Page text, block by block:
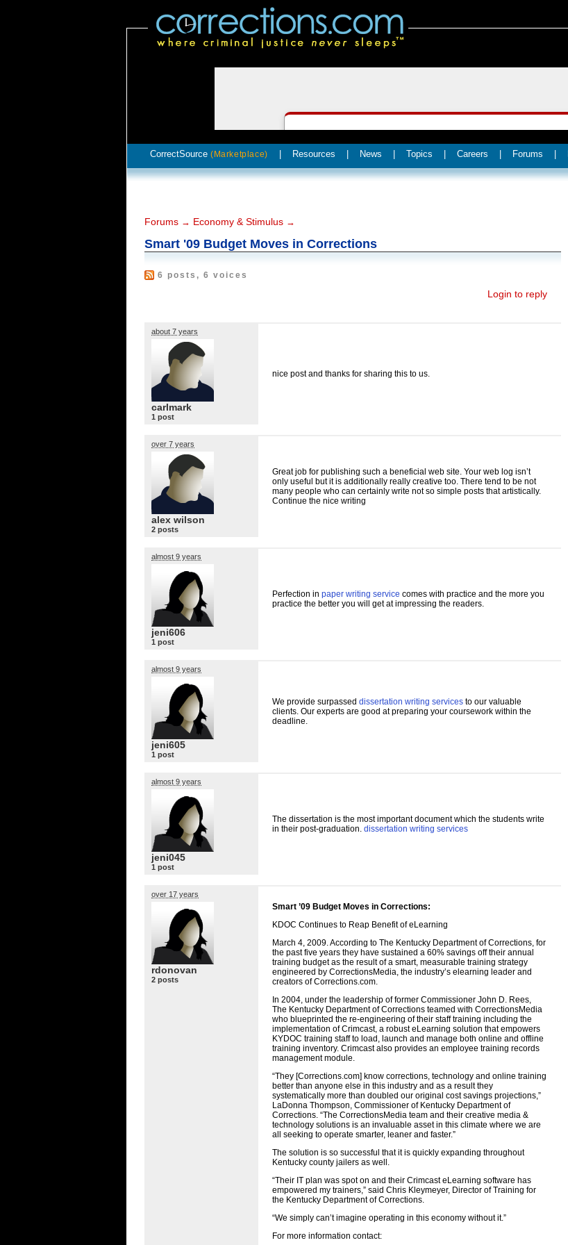
CorrectSource (Marketplace) Resources News Topics Careers Forums
Forums → Economy & Stimulus →
Smart '09 Budget Moves in Corrections
6 posts, 6 voices
Login to reply
about 7 years
carlmark
1 post
nice post and thanks for sharing this to us.
over 7 years
alex wilson
2 posts
Great job for publishing such a beneficial web site. Your web log isn’t
only useful but it is additionally really creative too. There tend to be not
many people who can certainly write not so simple posts that artistically.
Continue the nice writing
almost 9 years
jeni606
1 post
Perfection in paper writing service comes with practice and the more you
practice the better you will get at impressing the readers.
almost 9 years
jeni605
1 post
We provide surpassed dissertation writing services to our valuable
clients. Our experts are good at preparing your coursework within the
deadline.
almost 9 years
jeni045
1 post
The dissertation is the most important document which the students write
in their post-graduation. dissertation writing services
over 17 years
rdonovan
2 posts
Smart ’09 Budget Moves in Corrections:
KDOC Continues to Reap Benefit of eLearning
March 4, 2009. According to The Kentucky Department of Corrections, for
the past five years they have sustained a 60% savings off their annual
training budget as the result of a smart, measurable training strategy
engineered by CorrectionsMedia, the industry’s elearning leader and
creators of Corrections.com.
In 2004, under the leadership of former Commissioner John D. Rees,
The Kentucky Department of Corrections teamed with CorrectionsMedia
who blueprinted the re-engineering of their staff training including the
implementation of Crimcast, a robust eLearning solution that empowers
KYDOC training staff to load, launch and manage both online and offline
training inventory. Crimcast also provides an employee training records
management module.
“They [Corrections.com] know corrections, technology and online training
better than anyone else in this industry and as a result they
systematically more than doubled our original cost savings projections,”
LaDonna Thompson, Commissioner of Kentucky Department of
Corrections. “The CorrectionsMedia team and their creative media &
technology solutions is an invaluable asset in this climate where we are
all seeking to operate smarter, leaner and faster.”
The solution is so successful that it is quickly expanding throughout
Kentucky county jailers as well.
“Their IT plan was spot on and their Crimcast eLearning software has
empowered my trainers,” said Chris Kleymeyer, Director of Training for
the Kentucky Department of Corrections.
“We simply can’t imagine operating in this economy without it.”
For more information contact: